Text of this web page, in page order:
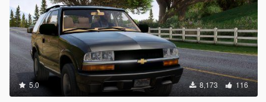
5.0 8,173 116